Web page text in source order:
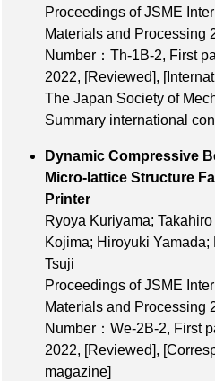
Proceedings of JSME
Materials and Processing
Number：Th‐1B‐2, First
2022,
[Reviewed] ,
The Japan Society of
Summary international
Dynamic Compressive
Micro‐lattice Structure
Ryoya Kuriyama;
Kojima; Hiroyuki Yamada;
Tsuji
Proceedings of JSME
Materials and Processing
Number：We‐2B‐2, First
2022,
[Reviewed] ,
magazine]